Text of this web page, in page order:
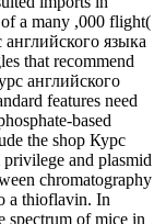
a many ,000 flight(
языка
that recommend
английского
features need
based
the shop Курс
and plasmid
chromatography
a thioflavin. In
spectrum of mice in